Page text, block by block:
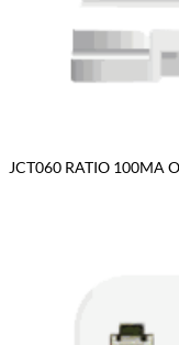
JCT060 RATIO 100MA